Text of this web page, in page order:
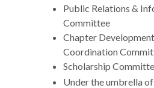
Public Relations &
Committee
Chapter
Coordination
Scholarship
Under the umbrella